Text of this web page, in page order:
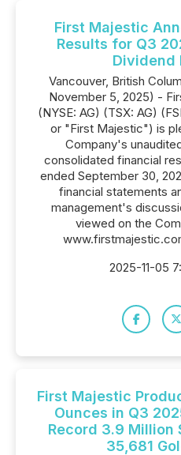
First Majestic
Results for Q3
Dividend
Vancouver, British
November 5, 2025) -
(NYSE: AG) (TSX: AG)
or "First Majestic") is
Company's
consolidated financial
ended September 30,
financial statements
management's
viewed on the
2025-11-05
First Majestic
Ounces in Q3
Record 3.9 Million
35,681